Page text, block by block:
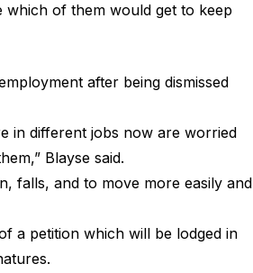
which of them would get to keep
after being dismissed
in different jobs now are worried
Blayse said.
falls, and to move more easily and
a petition which will be lodged in